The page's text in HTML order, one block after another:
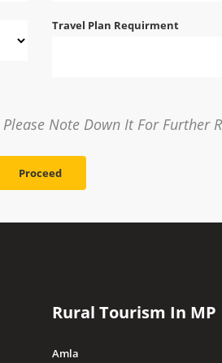
Travel Plan Requirment
Please Note Down It For Further
Proceed
Rural Tourism In MP
Amla